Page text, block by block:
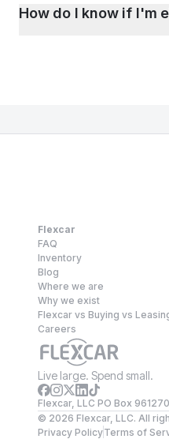
How do I know if I'm
Flexcar
FAQ
Inventory
Blog
Where we are
Why we exist
Flexcar vs Buying vs
Careers
Live large. Spend small.
Flexcar, LLC PO Box
© 2026 Flexcar, LLC. All
Privacy PolicyTerms of